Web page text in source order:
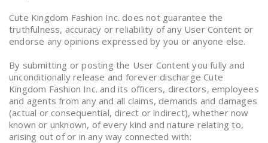
Cute Kingdom Fashion Inc. does not guarantee the
truthfulness, accuracy or reliability of any User Content or
endorse any opinions expressed by you or anyone else.
By submitting or posting the User Content you fully and
unconditionally release and forever discharge Cute
Kingdom Fashion Inc. and its officers, directors, employees
and agents from any and all claims, demands and damages
(actual or consequential, direct or indirect), whether now
known or unknown, of every kind and nature relating to,
arising out of or in any way connected with: